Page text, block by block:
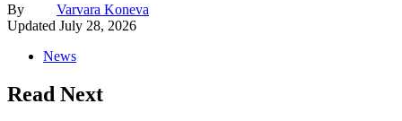
By
Varvara Koneva
Updated July 28, 2026
News
Read Next